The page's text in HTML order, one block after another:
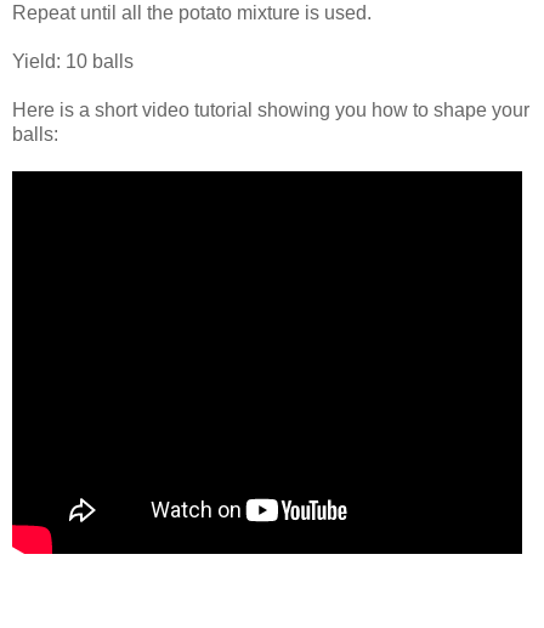
Repeat until all the potato mixture is used.
Yield: 10 balls
Here is a short video tutorial showing you how to shape your
balls: